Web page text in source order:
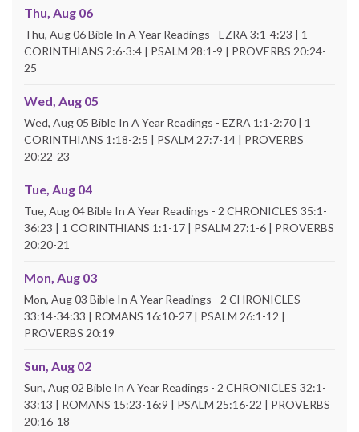
Thu, Aug 06
Thu, Aug 06 Bible In A Year Readings - EZRA 3:1-4:23 | 1
CORINTHIANS 2:6-3:4 | PSALM 28:1-9 | PROVERBS 20:24-
25
Wed, Aug 05
Wed, Aug 05 Bible In A Year Readings - EZRA 1:1-2:70 | 1
CORINTHIANS 1:18-2:5 | PSALM 27:7-14 | PROVERBS
20:22-23
Tue, Aug 04
Tue, Aug 04 Bible In A Year Readings - 2 CHRONICLES 35:1-
36:23 | 1 CORINTHIANS 1:1-17 | PSALM 27:1-6 | PROVERBS
20:20-21
Mon, Aug 03
Mon, Aug 03 Bible In A Year Readings - 2 CHRONICLES
33:14-34:33 | ROMANS 16:10-27 | PSALM 26:1-12 |
PROVERBS 20:19
Sun, Aug 02
Sun, Aug 02 Bible In A Year Readings - 2 CHRONICLES 32:1-
33:13 | ROMANS 15:23-16:9 | PSALM 25:16-22 | PROVERBS
20:16-18